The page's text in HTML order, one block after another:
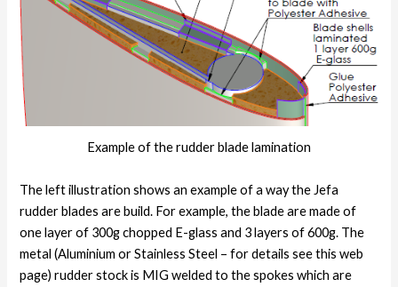
Example of the rudder blade lamination
The left illustration shows an example of a way the Jefa
rudder blades are build. For example, the blade are made of
one layer of 300g chopped E-glass and 3 layers of 600g. The
metal (Aluminium or Stainless Steel – for details see this web
page) rudder stock is MIG welded to the spokes which are